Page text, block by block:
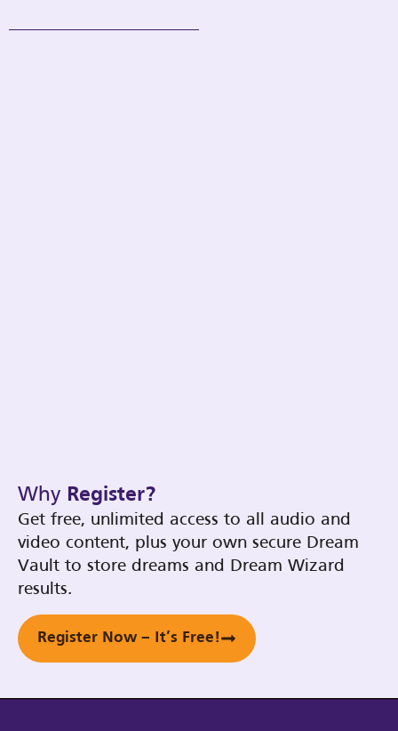
Why Register?
Get free, unlimited access to all audio and
video content, plus your own secure Dream
Vault to store dreams and Dream Wizard
results.
Register Now – It’s Free!